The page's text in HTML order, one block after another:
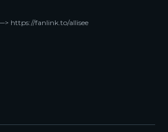
https://fanlink.to/allisee